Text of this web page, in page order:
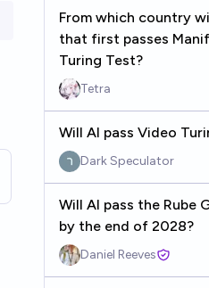
optionsFrom which country
that first passes
Turing Test?
Tetra
Will AI pass Video
Dark Speculator
Will AI pass the Rube
by the end of 2028?
Daniel Reeves